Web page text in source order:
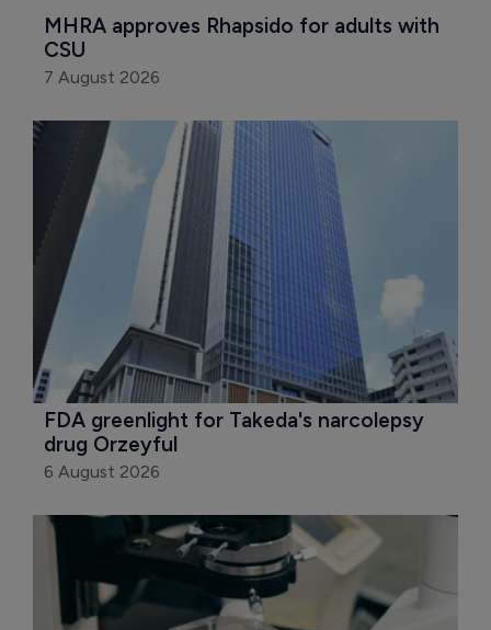
MHRA approves Rhapsido for adults with
CSU
7 August 2026
FDA greenlight for Takeda's narcolepsy
drug Orzeyful
6 August 2026